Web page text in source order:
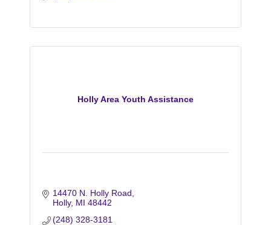
Holly Area Youth Assistance
14470 N. Holly Road
Holly MI 48442
(248) 328-3181